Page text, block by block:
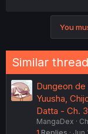
You
Similar
Dungeon
Yuusha,
Datta - Ch.
MangaDex